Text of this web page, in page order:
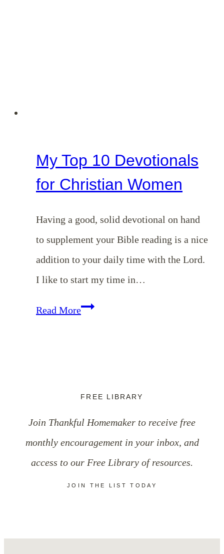
My Top 10 Devotionals
for Christian Women
Having a good, solid devotional on hand
to supplement your Bible reading is a nice
addition to your daily time with the Lord.
I like to start my time in…
Read MoreMy
Women
FREE LIBRARY
Join Thankful Homemaker to receive free
monthly encouragement in your inbox, and
access to our Free Library of resources.
JOIN THE LIST TODAY